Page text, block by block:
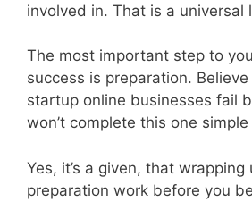
involved in. That is a universal
The most important step to
success is preparation.
startup online businesses fail
won’t complete this one
Yes, it’s a given, that
preparation work before you